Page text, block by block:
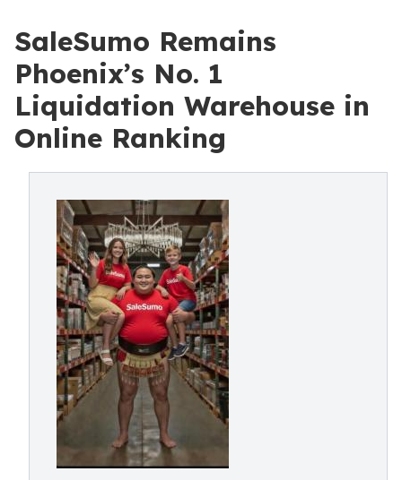
SaleSumo Remains
Phoenix’s No. 1
Liquidation Warehouse in
Online Ranking